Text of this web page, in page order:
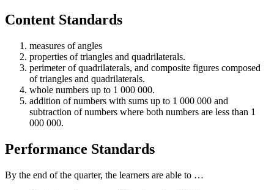
Content Standards
measures of angles
properties of triangles and quadrilaterals.
perimeter of quadrilaterals, and composite figures composed
of triangles and quadrilaterals.
whole numbers up to 1 000 000.
addition of numbers with sums up to 1 000 000 and
subtraction of numbers where both numbers are less than 1
000 000.
Performance Standards
By the end of the quarter, the learners are able to …